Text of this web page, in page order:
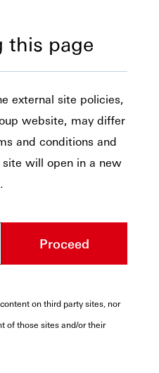
this page
external site policies,
website, may differ
and conditions and
will open in a new
Proceed
on third party sites, nor
of those sites and/or their